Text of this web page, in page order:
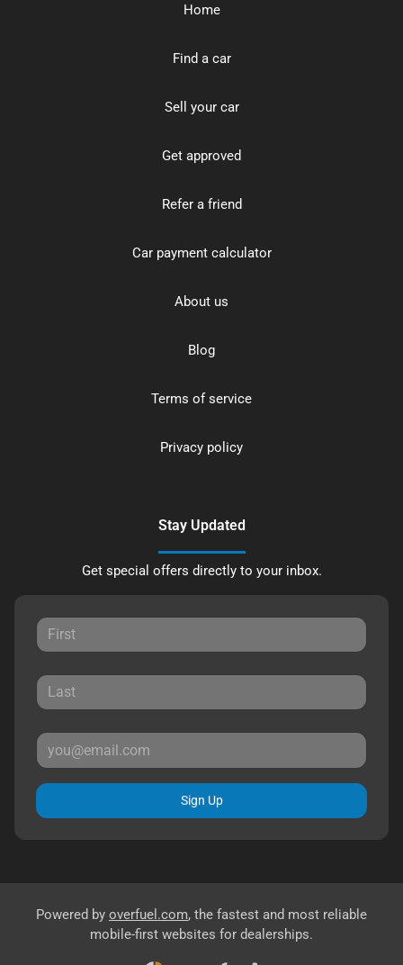
Home
Find a car
Sell your car
Get approved
Refer a friend
Car payment calculator
About us
Blog
Terms of service
Privacy policy
Stay Updated
Get special offers directly to your inbox.
Sign Up
Powered by overfuel.com, the fastest and most reliable
mobile-first websites for dealerships.